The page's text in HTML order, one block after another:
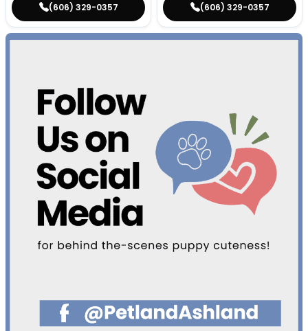
(606) 329-0357 (606) 329-0357